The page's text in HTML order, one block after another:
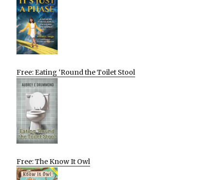
Free: Eating ‘Round the Toilet Stool
Free: The Know It Owl